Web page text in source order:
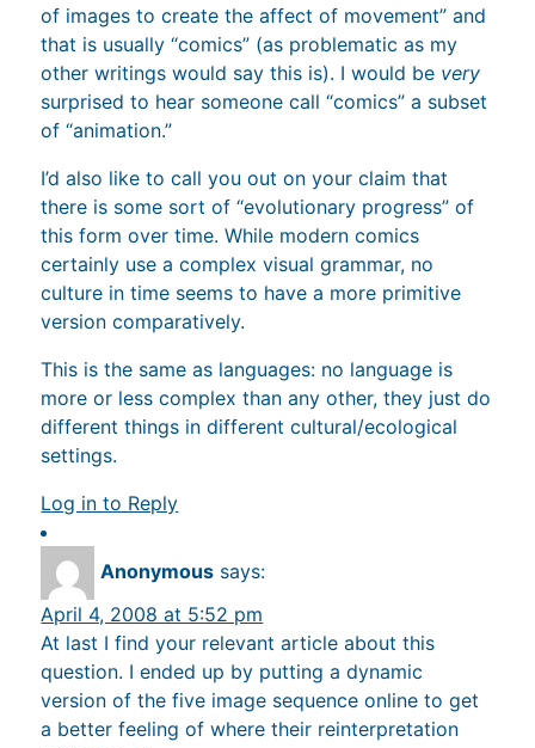
of images to create the affect of movement” and
that is usually “comics” (as problematic as my
other writings would say this is). I would be very
surprised to hear someone call “comics” a subset
of “animation.”
I’d also like to call you out on your claim that
there is some sort of “evolutionary progress” of
this form over time. While modern comics
certainly use a complex visual grammar, no
culture in time seems to have a more primitive
version comparatively.
This is the same as languages: no language is
more or less complex than any other, they just do
different things in different cultural/ecological
settings.
Log in to Reply
Anonymous says:
April 4, 2008 at 5:52 pm
At last I find your relevant article about this
question. I ended up by putting a dynamic
version of the five image sequence online to get
a better feeling of where their reinterpretation